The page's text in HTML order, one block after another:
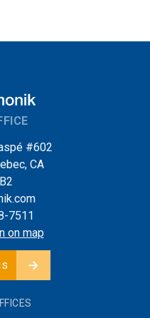
#602
CA
7511
on map